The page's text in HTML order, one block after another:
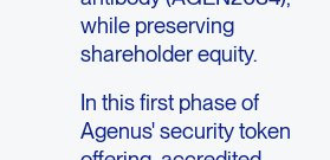
while preserving
shareholder equity.
In this first phase of
Agenus' security token